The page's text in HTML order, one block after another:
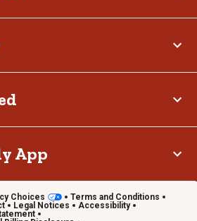
App
Choices
Terms and Conditions
Legal Notices
Accessibility